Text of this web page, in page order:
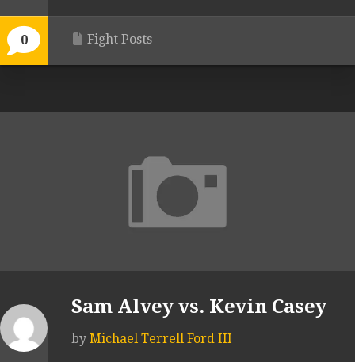
0 Fight Posts
Sam Alvey vs. Kevin Casey
by Michael Terrell Ford III